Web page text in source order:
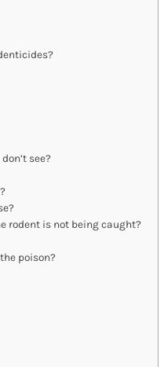
see?
rodent is not being caught?
poison?